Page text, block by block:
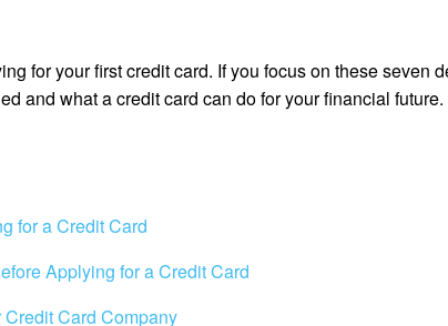
for your first credit card. If you focus on these seven
and what a credit card can do for your financial future.
for a Credit Card
Applying for a Credit Card
Card Company